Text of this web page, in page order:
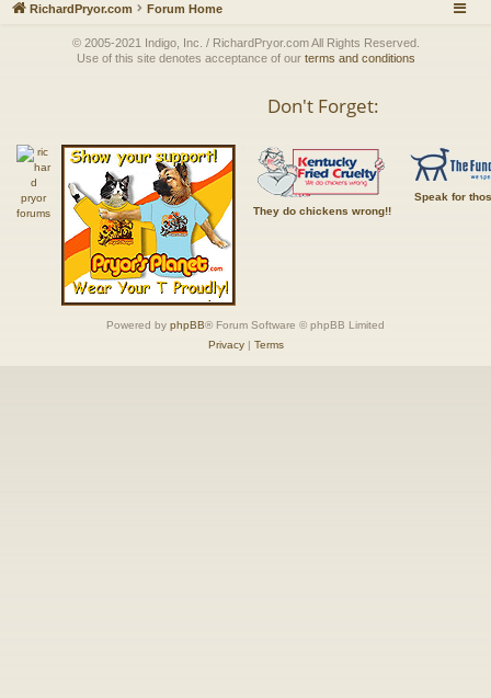
RichardPryor.com Forum Home
© 2005-2021 Indigo, Inc. / RichardPryor.com All Rights Reserved.
Use of this site denotes acceptance of our terms and conditions
Don't Forget:
They do chickens wrong!!
Speak for
Powered by phpBB® Forum Software © phpBB Limited
Privacy| Terms